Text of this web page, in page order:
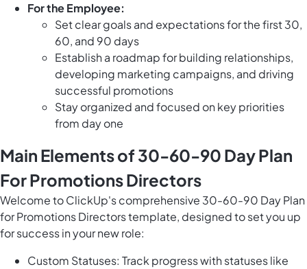
For the Employee:
Set clear goals and expectations for the first 30,
60, and 90 days
Establish a roadmap for building relationships,
developing marketing campaigns, and driving
successful promotions
Stay organized and focused on key priorities
from day one
Main Elements of 30-60-90 Day Plan
For Promotions Directors
Welcome to ClickUp's comprehensive 30-60-90 Day Plan
for Promotions Directors template, designed to set you up
for success in your new role:
Custom Statuses: Track progress with statuses like